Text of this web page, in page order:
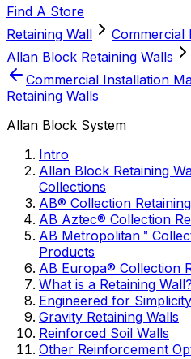
Find A Store
Retaining Wall
Commercial
Allan Block Retaining Walls
Commercial Installation
Retaining Walls
Allan Block System
Intro
Allan Block Retaining
Collections
AB® Collection
AB Aztec® Collection
AB Metropolitan™
Products
AB Europa® Collection
What is a Retaining Wall?
Engineered for Simplicity
Gravity Retaining Walls
Reinforced Soil Walls
Other Reinforcement